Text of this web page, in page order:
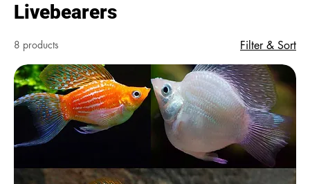
Livebearers
8 products Filter & Sort